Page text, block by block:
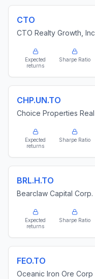
CTO
CTO Realty Growth,
Expected
returns
Sharpe Ratio
CHP.UN.TO
Choice Properties
Expected
returns
Sharpe Ratio
BRL.H.TO
Bearclaw Capital Corp.
Expected
returns
Sharpe Ratio
FEO.TO
Oceanic Iron Ore Corp